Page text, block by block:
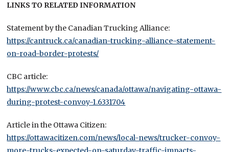
LINKS TO RELATED INFORMATION
Statement by the Canadian Trucking Alliance:
https://cantruck.ca/canadian-trucking-alliance-statement-
on-road-border-protests/
CBC article:
https://www.cbc.ca/news/canada/ottawa/navigating-ottawa-
during-protest-convoy-1.6331704
Article in the Ottawa Citizen:
https://ottawacitizen.com/news/local-news/trucker-convoy-